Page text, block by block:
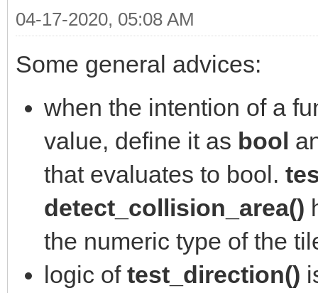
04-17-2020, 05:08 AM
Some general advices:
when the intention of a
value, define it as bool
that evaluates to bool.
detect_collision_area()
the numeric type of the
logic of test_direction()